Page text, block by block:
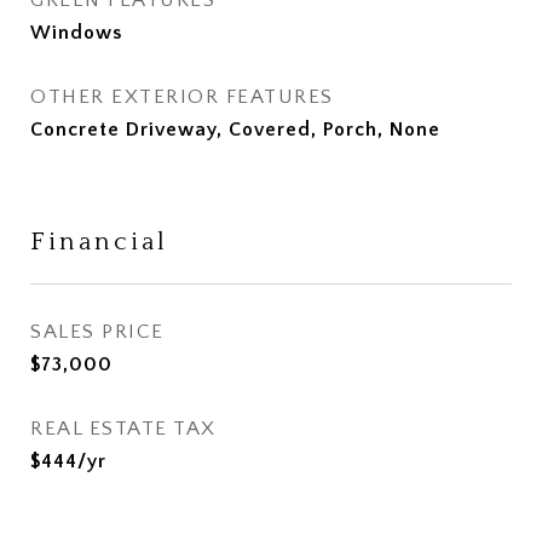
Windows
OTHER EXTERIOR FEATURES
Concrete Driveway, Covered, Porch, None
Financial
SALES PRICE
$73,000
REAL ESTATE TAX
$444/yr